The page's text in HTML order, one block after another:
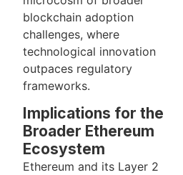
blockchain adoption
challenges, where
technological innovation
outpaces regulatory
frameworks.
Implications for the
Broader Ethereum
Ecosystem
Ethereum and its Layer 2